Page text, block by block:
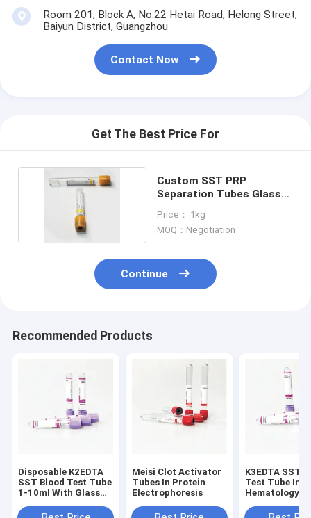
Room 201, Block A, No.22 Hetai Road, Helong Street,
Baiyun District, Guangzhou
Contact Now
Get The Best Price For
Custom SST PRP
Separation Tubes Glass
Price： 1kg
MOQ：Negotiation
Continue
Recommended Products
Disposable K2EDTA
SST Blood Test Tube
1-10ml With Glass
Meisi Clot Activator
Tubes In Protein
Electrophoresis
K3EDTA SST
Test Tube In
Hematology